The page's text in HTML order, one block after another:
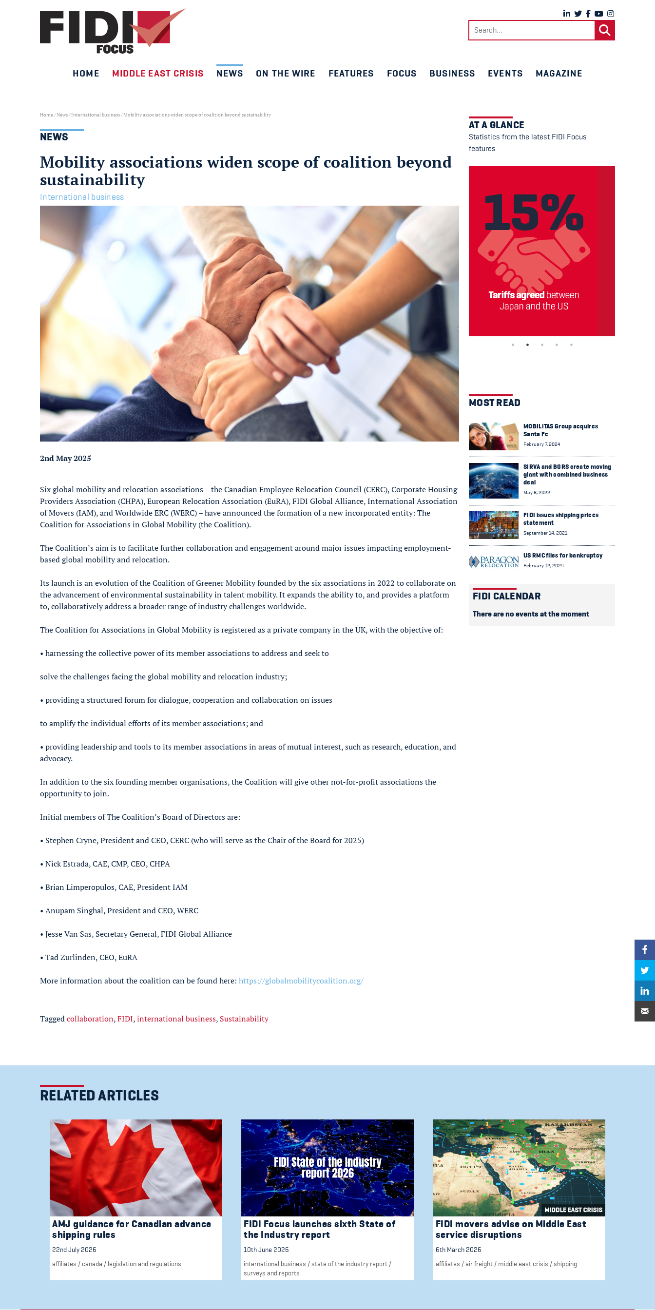
Search
HOME MIDDLE EAST CRISIS NEWS ON THE WIRE FEATURES FOCUS BUSINESS EVENTS MAGAZINE
Home/News/International business/Mobility associations widen scope of coalition beyond sustainability
NEWS
Mobility associations widen scope of coalition beyond
sustainability
International business
2nd May 2025
Six global mobility and relocation associations – the Canadian Employee Relocation Council (CERC), Corporate Housing
Providers Association (CHPA), European Relocation Association (EuRA), FIDI Global Alliance, International Association
of Movers (IAM), and Worldwide ERC (WERC) – have announced the formation of a new incorporated entity: The
Coalition for Associations in Global Mobility (the Coalition).
The Coalition’s aim is to facilitate further collaboration and engagement around major issues impacting employment-
based global mobility and relocation.
Its launch is an evolution of the Coalition of Greener Mobility founded by the six associations in 2022 to collaborate on
the advancement of environmental sustainability in talent mobility. It expands the ability to, and provides a platform
to, collaboratively address a broader range of industry challenges worldwide.
The Coalition for Associations in Global Mobility is registered as a private company in the UK, with the objective of:
• harnessing the collective power of its member associations to address and seek to
solve the challenges facing the global mobility and relocation industry;
• providing a structured forum for dialogue, cooperation and collaboration on issues
to amplify the individual efforts of its member associations; and
• providing leadership and tools to its member associations in areas of mutual interest, such as research, education, and
advocacy.
In addition to the six founding member organisations, the Coalition will give other not-for-profit associations the
opportunity to join.
Initial members of The Coalition’s Board of Directors are:
• Stephen Cryne, President and CEO, CERC (who will serve as the Chair of the Board for 2025)
• Nick Estrada, CAE, CMP, CEO, CHPA
• Brian Limperopulos, CAE, President IAM
• Anupam Singhal, President and CEO, WERC
• Jesse Van Sas, Secretary General, FIDI Global Alliance
• Tad Zurlinden, CEO, EuRA
More information about the coalition can be found here: https://globalmobilitycoalition.org/
Taggedcollaboration,FIDI,international business, Sustainability
AT A GLANCE
Statistics from the latest FIDI Focus
features
MOST READ
MOBILITAS Group acquires
Santa Fe
February 7, 2024
SIRVA and BGRS create moving
giant with combined business
deal
May 6, 2022
FIDI issues shipping prices
statement
September 14, 2021
US RMC files for bankruptcy
February 12, 2024
FIDI CALENDAR
There are no events at the moment
RELATED ARTICLES
AMJ guidance for Canadian advance
shipping rules
22nd July 2026
affiliates / canada / legislation and regulations
FIDI Focus launches sixth State of
the Industry report
10th June 2026
international business /state of the industry report /
surveys and reports
FIDI movers advise on Middle East
service disruptions
6th March 2026
affiliates /air freight / middle east crisis /shipping